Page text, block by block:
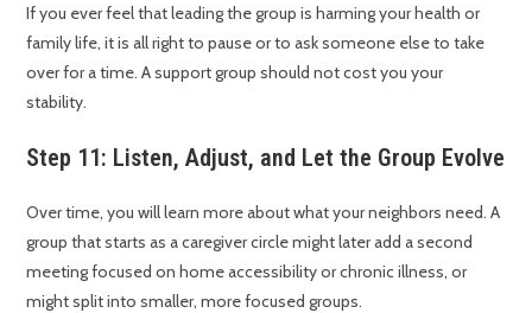
If you ever feel that leading the group is harming your health or
family life, it is all right to pause or to ask someone else to take
over for a time. A support group should not cost you your
stability.
Step 11: Listen, Adjust, and Let the Group Evolve
Over time, you will learn more about what your neighbors need. A
group that starts as a caregiver circle might later add a second
meeting focused on home accessibility or chronic illness, or
might split into smaller, more focused groups.